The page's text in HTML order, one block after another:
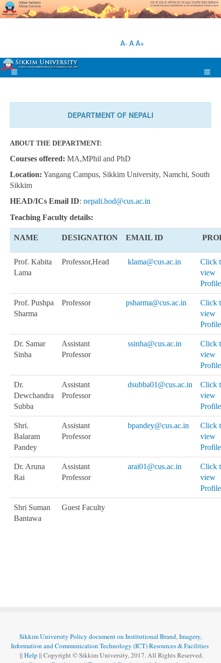
A- A A+
DEPARTMENT OF NEPALI
ABOUT THE DEPARTMENT:
Courses offered: MA,MPhil and PhD
Location: Yangang Campus, Sikkim University, Namchi, South
Sikkim
HEAD/ICs Email ID: nepali.hod@cus.ac.in
Teaching Faculty details:
NAME DESIGNATION EMAIL ID
Prof. Kabita
Lama
Professor,Head klama@cus.ac.in
Click
view
Profile
Prof. Pushpa
Sharma
Professor psharma@cus.ac.in
Click
view
Profile
Dr. Samar
Sinha
Assistant
Professor
ssinha@cus.ac.in
Click
view
Profile
Dr.
Dewchandra
Subba
Assistant
Professor
dsubba01@cus.ac.in
Click
view
Profile
Shri.
Balaram
Pandey
Assistant
Professor
bpandey@cus.ac.in
Click
view
Profile
Dr. Aruna
Rai
Assistant
Professor
arai01@cus.ac.in
Click
view
Profile
Shri Suman
Bantawa
Guest Faculty
Sikkim University Policy document on Institutional Brand, Imagery,
Information and Communication Technology (ICT) Resources & Facilities
|| Help || Copyright © Sikkim University, 2017. All Rights Reserved.